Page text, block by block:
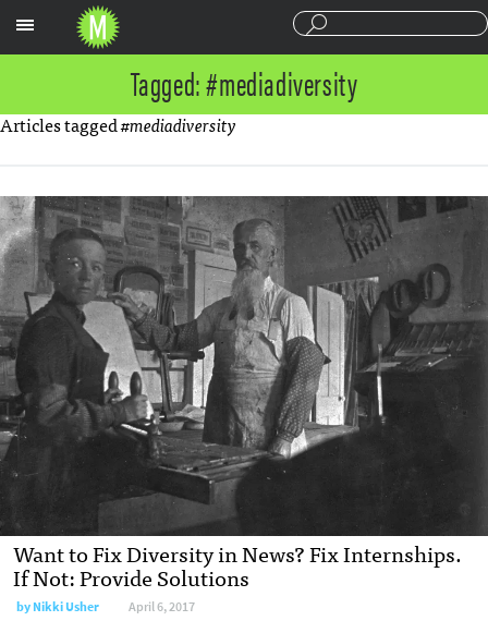
Tagged: #mediadiversity
Articles tagged#mediadiversity
Want to Fix Diversity in News? Fix Internships.
If Not: Provide Solutions
byNikki Usher April 6, 2017